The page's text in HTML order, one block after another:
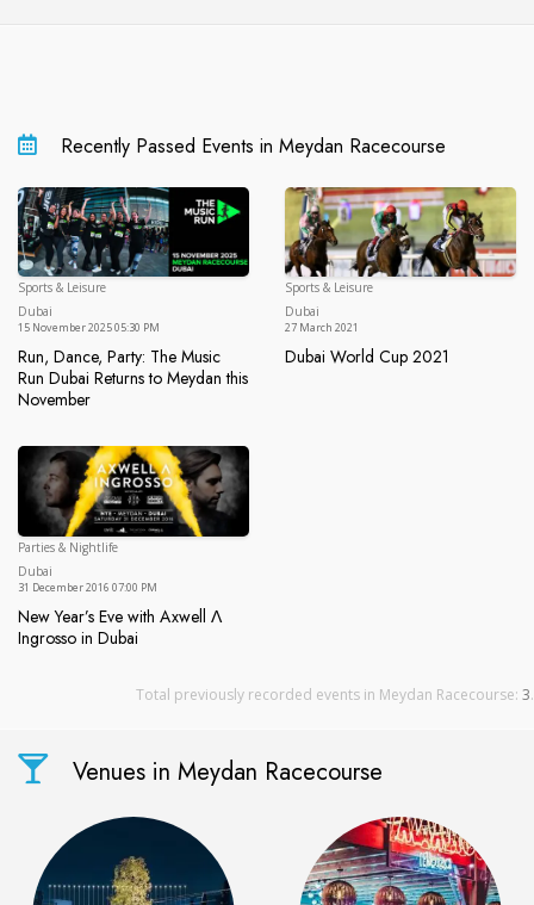
Recently Passed Events in Meydan Racecourse
Sports & Leisure
Dubai
Dubai
15 November 2025 05:30 PM
Run, Dance, Party: The Music
Run Dubai Returns to Meydan this
November
Sports & Leisure
Dubai
27 March 2021
Dubai World Cup 2021
Parties & Nightlife
Dubai
31 December 2016 07:00 PM
New Year’s Eve with Axwell Λ
Ingrosso in Dubai
Total previously recorded events in Meydan Racecourse: 3.
Venues in Meydan Racecourse